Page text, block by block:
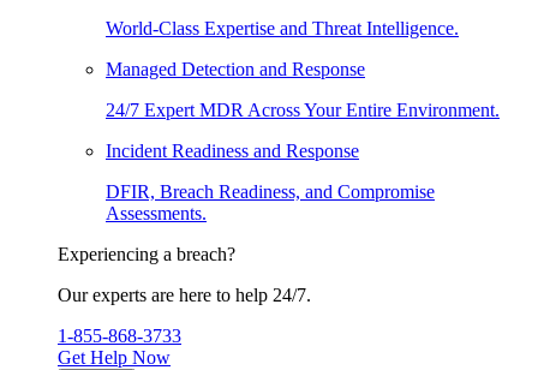
World-Class Expertise and Threat Intelligence.
Managed Detection and Response
24/7 Expert MDR Across Your Entire Environment.
Incident Readiness and Response
DFIR, Breach Readiness, and Compromise
Assessments.
Experiencing a breach?
Our experts are here to help 24/7.
1-855-868-3733
Get Help Now